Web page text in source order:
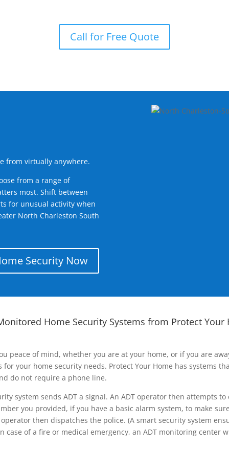
Call for Free Quote
from virtually anywhere.
from a range of
most. Shift between
for unusual activity when
North Charleston South
Security Now
Home Security Systems from Protect Your
peace of mind, whether you are at your home, or if you are
your home security needs. Protect Your Home has systems
do not require a phone line.
system sends ADT a signal. An ADT operator then attempts
you provided, if you have a basic alarm system, to make
then dispatches the police. (A smart security system
case of a fire or medical emergency, an ADT monitoring center